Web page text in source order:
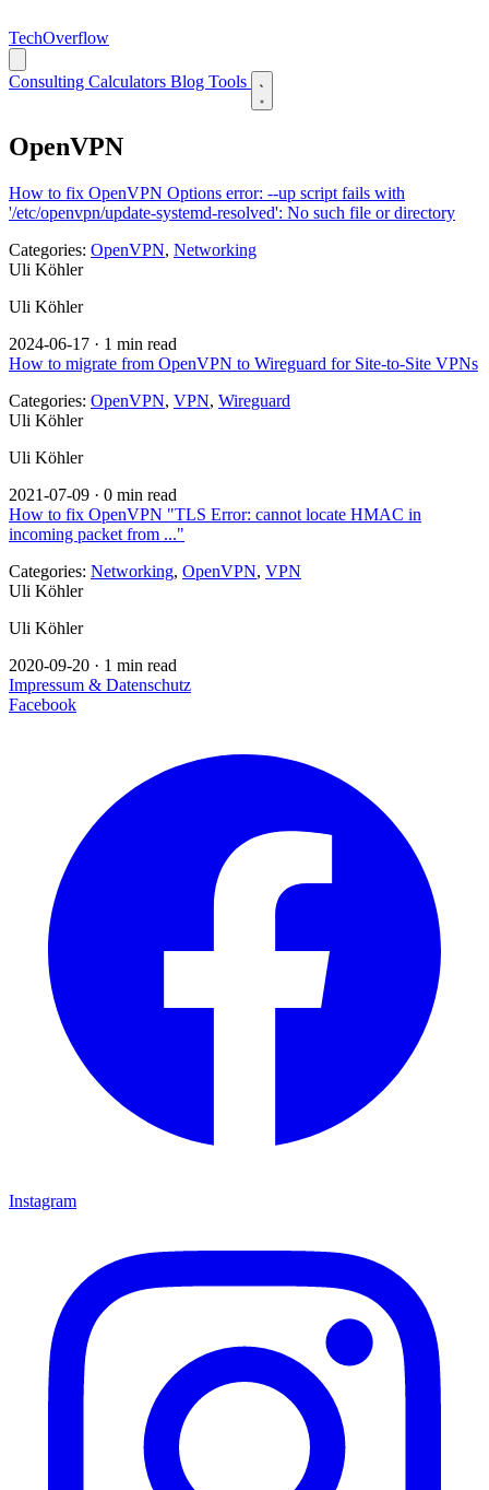
TechOverflow
Consulting Calculators Blog Tools
OpenVPN
How to fix OpenVPN Options error: --up script fails with
'/etc/openvpn/update-systemd-resolved': No such file or directory
Categories: OpenVPN, Networking
Uli Köhler
Uli Köhler
2024-06-17 · 1 min read
How to migrate from OpenVPN to Wireguard for Site-to-Site VPNs
Categories: OpenVPN, VPN, Wireguard
Uli Köhler
Uli Köhler
2021-07-09 · 0 min read
How to fix OpenVPN "TLS Error: cannot locate HMAC in
incoming packet from ..."
Categories: Networking, OpenVPN, VPN
Uli Köhler
Uli Köhler
2020-09-20 · 1 min read
Impressum & Datenschutz
Facebook
Instagram